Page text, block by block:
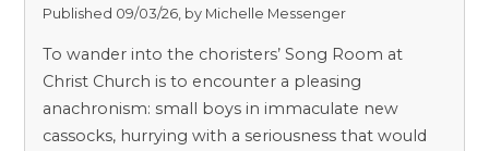
Published 09/03/26, by Michelle Messenger
To wander into the choristers’ Song Room at
Christ Church is to encounter a pleasing
anachronism: small boys in immaculate new
cassocks, hurrying with a seriousness that would